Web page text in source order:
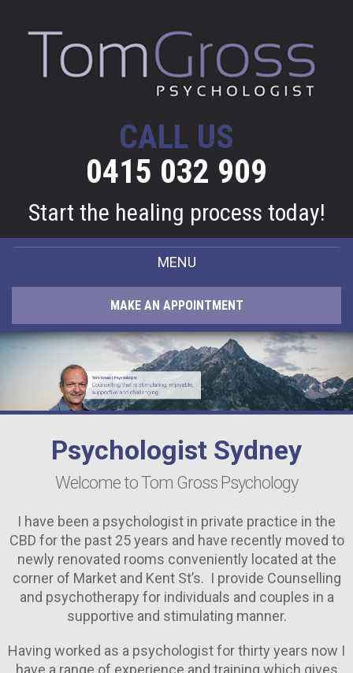
CALL US
0415 032 909
Start the healing process today!
MENU
HOME
ABOUT ME
Depression Counselling Sydney
Anxiety Counselling Sydney
Couple’s Counselling Sydney
Marriage Counselling Sydney
Experienced Psychologist Sydney
Grief Counselling Sydney
FAQS
CONTACT ME
MAKE AN APPOINTMENT
Psychologist Sydney
Welcome to Tom Gross Psychology
I have been a psychologist in private practice in the
CBD for the past 25 years and have recently moved to
newly renovated rooms conveniently located at the
corner of Market and Kent St’s. I provide Counselling
and psychotherapy for individuals and couples in a
supportive and stimulating manner.
Having worked as a psychologist for thirty years now I
have a range of experience and training which gives